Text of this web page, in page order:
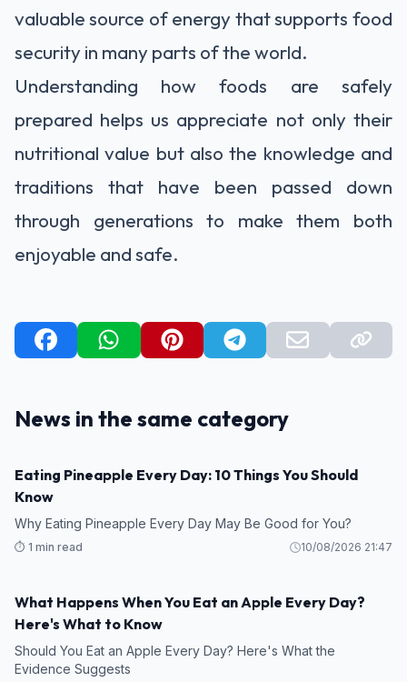
valuable source of energy that supports food
security in many parts of the world.
Understanding how foods are safely
prepared helps us appreciate not only their
nutritional value but also the knowledge and
traditions that have been passed down
through generations to make them both
enjoyable and safe.
News in the same category
HEALTH
Eating Pineapple Every Day: 10 Things You Should
Know
Why Eating Pineapple Every Day May Be Good for You?
⏱️ 1 min read 10/08/2026 21:47
HEALTH
What Happens When You Eat an Apple Every Day?
Here's What to Know
Should You Eat an Apple Every Day? Here's What the
Evidence Suggests